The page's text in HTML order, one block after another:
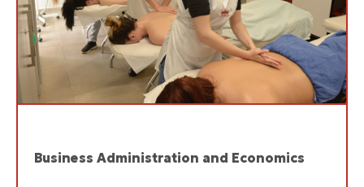
Business Administration and Economics